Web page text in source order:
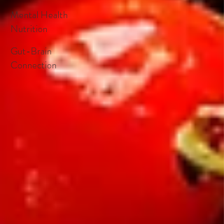
Mental Health
Nutrition
Gut-Brain
Connection